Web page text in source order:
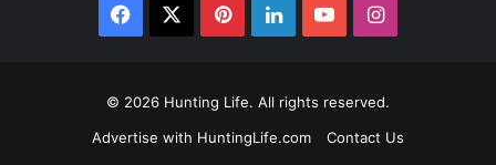
Facebook PinterestLinkedInYouTubeInstagram
© 2026 Hunting Life. All rights reserved.
Advertise with HuntingLife.com
Contact Us